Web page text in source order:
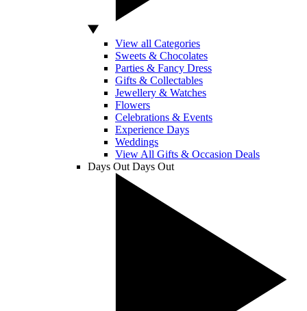
View all Categories
Sweets & Chocolates
Parties & Fancy Dress
Gifts & Collectables
Jewellery & Watches
Flowers
Celebrations & Events
Experience Days
Weddings
View All Gifts & Occasion Deals
Days Out Days Out